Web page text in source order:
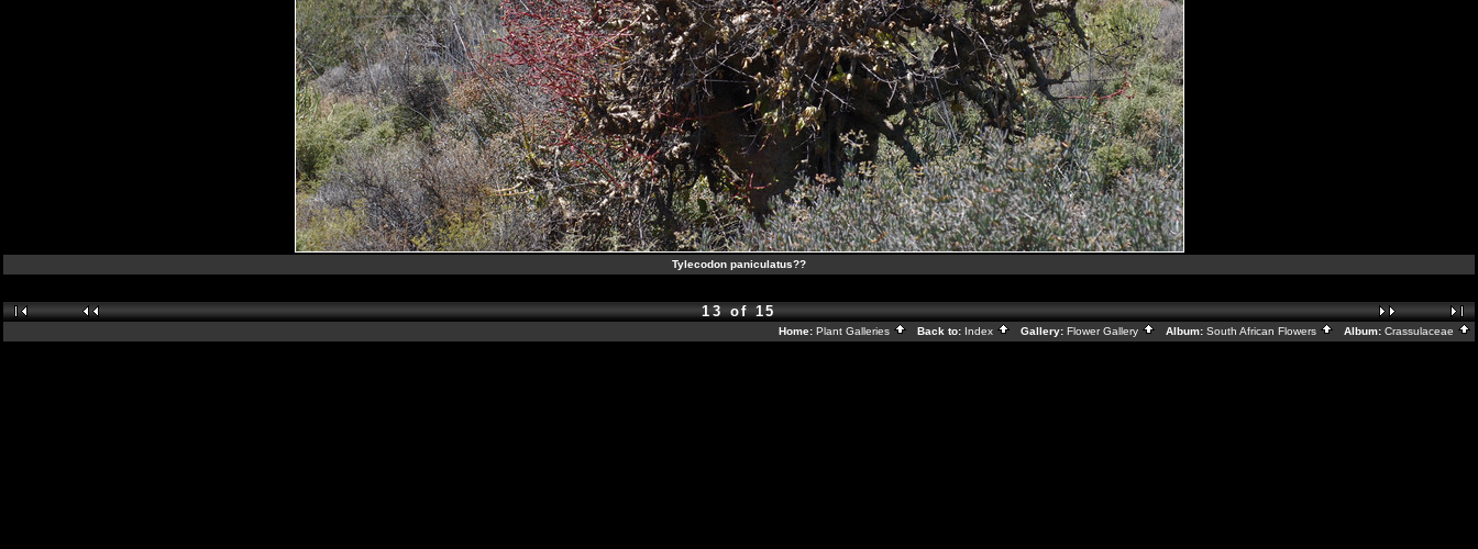
Tylecodon paniculatus??
13 of 15
Home: Plant Galleries Back to: Index Gallery: Flower Gallery Album: South African Flowers Album: Crassulaceae